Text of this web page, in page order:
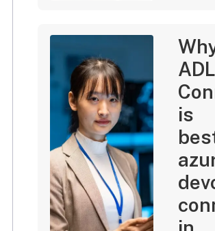
ADL
is